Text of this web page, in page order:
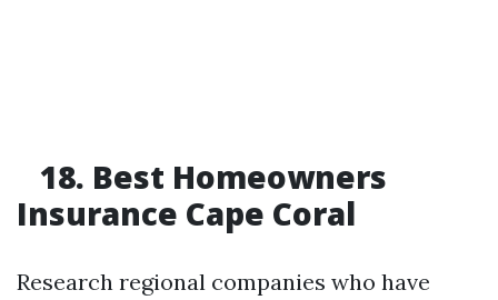
18. Best Homeowners
Insurance Cape Coral
Research regional companies who have